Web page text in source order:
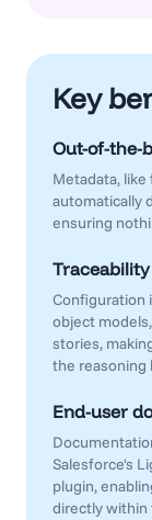
Key
Out-of-the-
Metadata,
automatically
ensuring
Configuration
object
stories,
the reasoning
End-user
Salesforce's
plugin,
directly within